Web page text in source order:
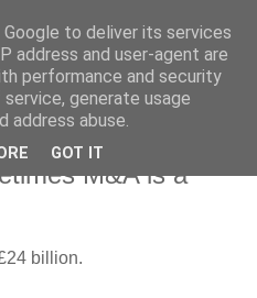
M&A is a
billion.
to deliver its services
address and user-agent are
performance and security
generate usage
abuse.
GOT IT